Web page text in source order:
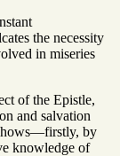
the necessity
in miseries
of the Epistle,
and salvation
by
knowledge of